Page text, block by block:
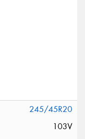
245/45R20
103V